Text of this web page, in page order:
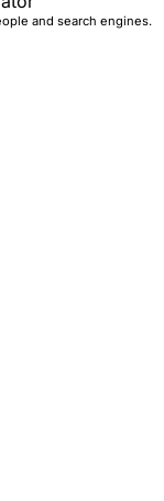
and search engines.